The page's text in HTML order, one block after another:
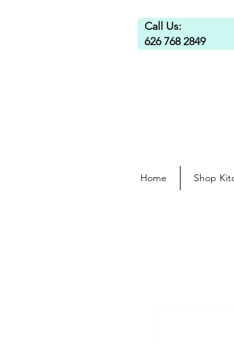
Call Us:
626 768 2849
Home Shop